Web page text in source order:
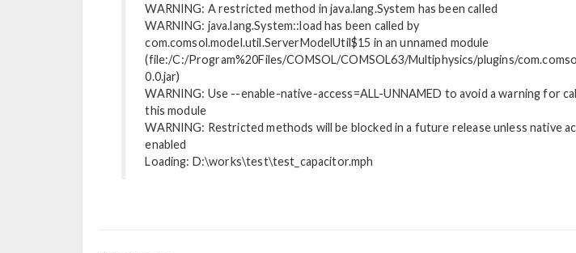
WARNING: A restricted method in java.lang.System has been called
WARNING: java.lang.System::load has been called by
com.comsol.model.util.ServerModelUtil$15 in an unnamed module
(file:/C:/Program%20Files/COMSOL/COMSOL63/Multiphysics/plugins/
0.0.jar)
WARNING: Use --enable-native-access=ALL-UNNAMED to avoid a warning for
this module
WARNING: Restricted methods will be blocked in a future release unless native
enabled
Loading: D:\works\test\test_capacitor.mph